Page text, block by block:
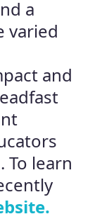
a
varied
and
To learn